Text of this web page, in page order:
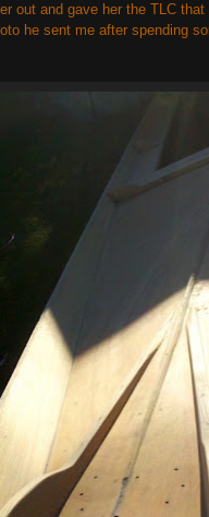
out and gave her the TLC
he sent me after spending